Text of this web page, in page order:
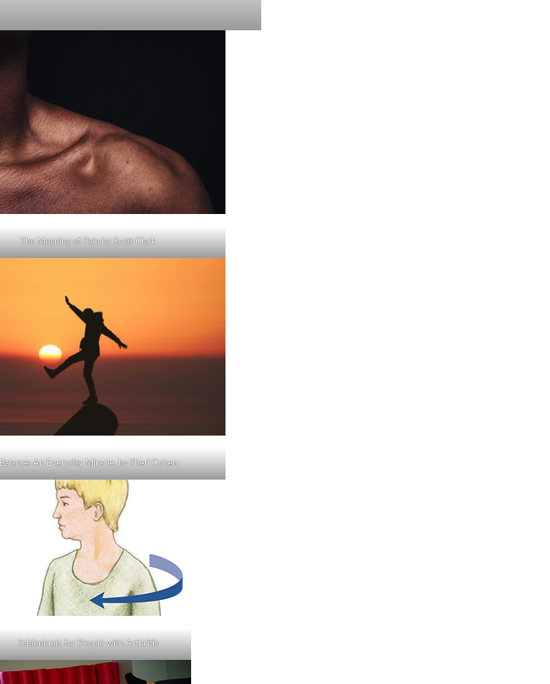
The Meaning of Pain by Scott Clark
Balance: An Everyday Miracle, by Sheri Cohen
Feldenkrais for People with Arthritis